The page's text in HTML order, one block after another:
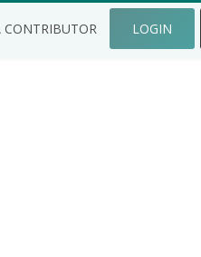
CONTRIBUTOR LOGIN